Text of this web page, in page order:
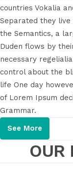
countries Vokalia
Separated they
the Semantics, a
Duden flows by
necessary
control about the
life One day
of Lorem Ipsum
Grammar.
See More
OUR